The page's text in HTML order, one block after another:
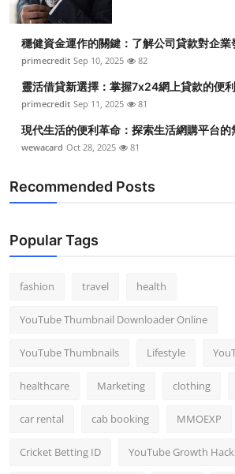
General
Top 10
How To
Support Number
穩健資金運作的關鍵：了解公司貸款對企業
primecredit Sep 10, 2025 82
靈活借貸新選擇：掌握7x24網上貸款的便
primecredit Sep 11, 2025 81
現代生活的便利革命：探索生活網購平台的
wewacard Oct 28, 2025 81
Recommended Posts
Popular Tags
fashion travel health
YouTube Thumbnail Downloader Online
YouTube Thumbnails Lifestyle
healthcare Marketing clothing
car rental cab booking MMOEXP
Cricket Betting ID YouTube Growth